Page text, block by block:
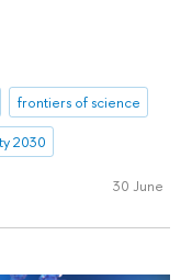
frontiers of science
2030
30 June